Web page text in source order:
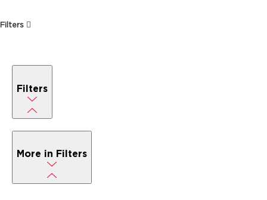
Filters
Filters
More in Filters